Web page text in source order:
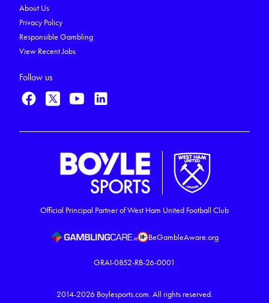
About Us
Privacy Policy
Responsible Gambling
View Recent Jobs
Follow us
Official Principal Partner of West Ham United Football Club
BeGambleAware.org
GRAI-0852-RB-26-0001
2014-2026 Boylesports.com.All rights reserved.